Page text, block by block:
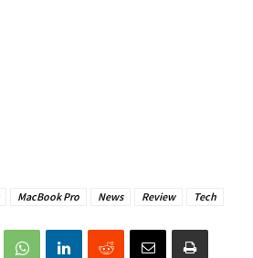
MacBook Pro News Review Tech